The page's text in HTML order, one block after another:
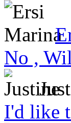
No ,
I'd like